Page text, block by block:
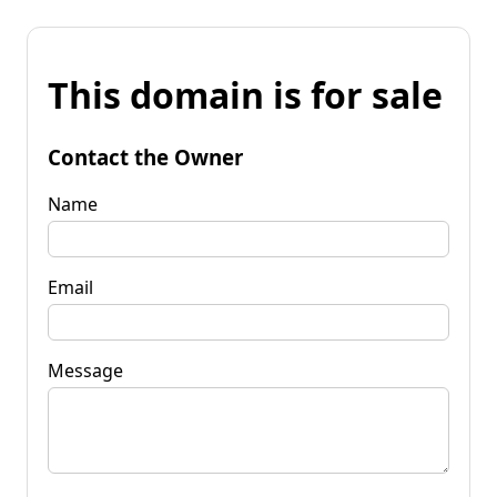
This domain is for sale
Contact the Owner
Name
Email
Message